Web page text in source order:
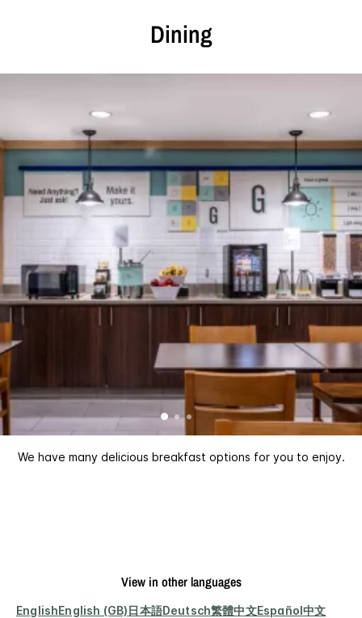
Dining
We have many delicious breakfast options for you to enjoy.
View in other languages
EnglishEnglish (GB)日本語Deutsch繁體中文Español中文